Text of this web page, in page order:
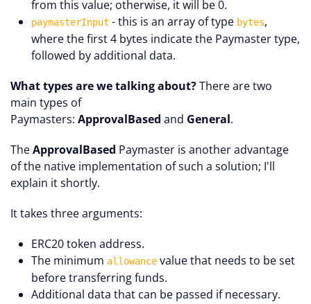
from this value; otherwise, it will be 0.
paymasterInput - this is an array of type bytes,
where the first 4 bytes indicate the Paymaster type,
followed by additional data.
What types are we talking about?There are two
main types of
Paymasters: ApprovalBased and General.
TheApprovalBased Paymaster is another advantage
of the native implementation of such a solution; I'll
explain it shortly.
It takes three arguments:
ERC20 token address.
The minimum allowance value that needs to be set
before transferring funds.
Additional data that can be passed if necessary.